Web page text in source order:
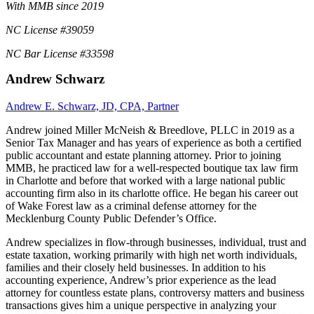
With MMB since 2019
NC License #39059
NC Bar License #33598
Andrew Schwarz
Andrew E. Schwarz, JD, CPA, Partner
Andrew joined Miller McNeish & Breedlove, PLLC in 2019 as a
Senior Tax Manager and has years of experience as both a certified
public accountant and estate planning attorney. Prior to joining
MMB, he practiced law for a well-respected boutique tax law firm
in Charlotte and before that worked with a large national public
accounting firm also in its charlotte office. He began his career out
of Wake Forest law as a criminal defense attorney for the
Mecklenburg County Public Defender’s Office.
Andrew specializes in flow-through businesses, individual, trust and
estate taxation, working primarily with high net worth individuals,
families and their closely held businesses. In addition to his
accounting experience, Andrew’s prior experience as the lead
attorney for countless estate plans, controversy matters and business
transactions gives him a unique perspective in analyzing your